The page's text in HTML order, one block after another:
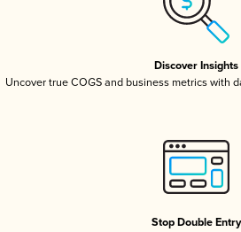
Discover Insights
Uncover true COGS and business metrics with
Stop Double Entry